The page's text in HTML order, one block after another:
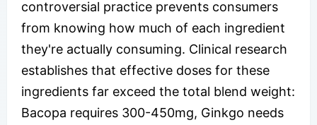
controversial practice prevents consumers
from knowing how much of each ingredient
they're actually consuming. Clinical research
establishes that effective doses for these
ingredients far exceed the total blend weight:
Bacopa requires 300-450mg, Ginkgo needs